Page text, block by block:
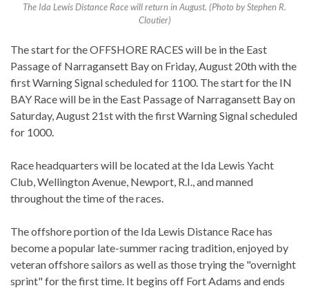
The Ida Lewis Distance Race will return in August. (Photo by Stephen R.
Cloutier)
The start for the OFFSHORE RACES will be in the East
Passage of Narragansett Bay on Friday, August 20th with the
first Warning Signal scheduled for 1100. The start for the IN
BAY Race will be in the East Passage of Narragansett Bay on
Saturday, August 21st with the first Warning Signal scheduled
for 1000.
Race headquarters will be located at the Ida Lewis Yacht
Club, Wellington Avenue, Newport, R.I., and manned
throughout the time of the races.
The offshore portion of the Ida Lewis Distance Race has
become a popular late-summer racing tradition, enjoyed by
veteran offshore sailors as well as those trying the "overnight
sprint" for the first time. It begins off Fort Adams and ends